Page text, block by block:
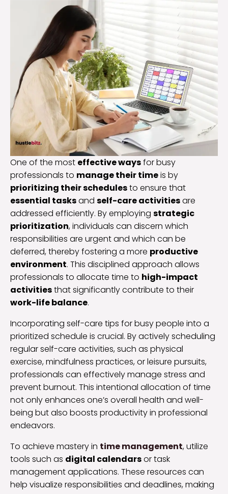
One of the most effective waysfor busy
professionals to manage their timeis by
prioritizing their schedulesto ensure that
essential tasksand self-care activitiesare
addressed efficiently. By employing strategic
prioritization, individuals can discern which
responsibilities are urgent and which can be
deferred, thereby fostering a more productive
environment. This disciplined approach allows
professionals to allocate time to high-impact
activitiesthat significantly contribute to their
work-life balance.
Incorporating self-care tips for busy people into a
prioritized schedule is crucial. By actively scheduling
regular self-care activities, such as physical
exercise, mindfulness practices, or leisure pursuits,
professionals can effectively manage stress and
prevent burnout. This intentional allocation of time
not only enhances one’s overall health and well-
being but also boosts productivity in professional
endeavors.
To achieve mastery in time management, utilize
tools such as digital calendarsor task
management applications. These resources can
help visualize responsibilities and deadlines, making